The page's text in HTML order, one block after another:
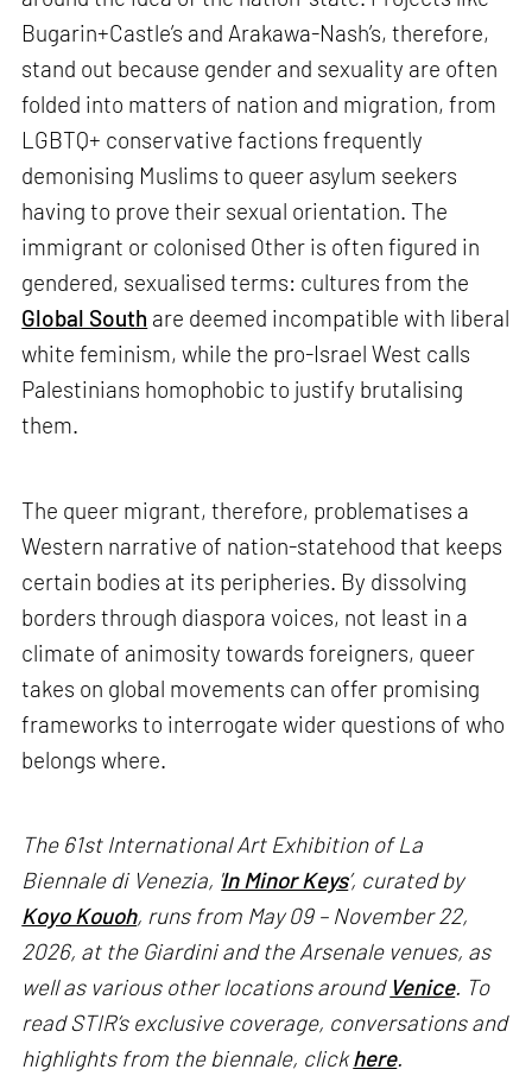
Bugarin+Castle’s and Arakawa-Nash’s, therefore,
stand out because gender and sexuality are often
folded into matters of nation and migration, from
LGBTQ+ conservative factions frequently
demonising Muslims to queer asylum seekers
having to prove their sexual orientation. The
immigrant or colonised Other is often figured in
gendered, sexualised terms: cultures from the
Global South are deemed incompatible with liberal
white feminism, while the pro-Israel West calls
Palestinians homophobic to justify brutalising
them.
The queer migrant, therefore, problematises a
Western narrative of nation-statehood that keeps
certain bodies at its peripheries. By dissolving
borders through diaspora voices, not least in a
climate of animosity towards foreigners, queer
takes on global movements can offer promising
frameworks to interrogate wider questions of who
belongs where.
The 61st International Art Exhibition of La
Biennale di Venezia, ' In Minor Keys’, curated by
Koyo Kouoh, runs from May 09 – November 22,
2026, at the Giardini and the Arsenale venues, as
well as various other locations around Venice. To
read STIR’s exclusive coverage, conversations and
highlights from the biennale, clickhere.